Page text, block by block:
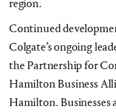
region.
Continued
Colgate’s ongoing
the Partnership for
Hamilton Business
Hamilton. Businesses